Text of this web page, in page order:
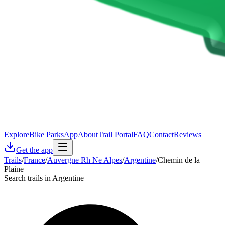
ExploreBike ParksAppAboutTrail PortalFAQContactReviews
Get the app
Trails/France/Auvergne Rh Ne Alpes/Argentine/Chemin de la
Plaine
Search trails in Argentine